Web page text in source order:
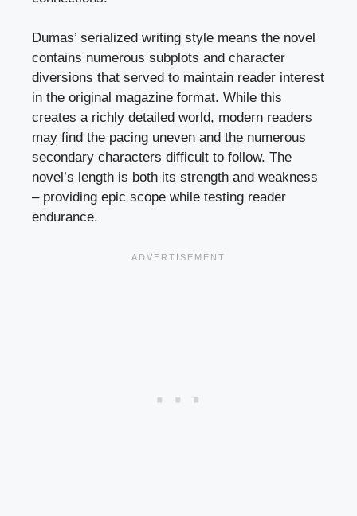
Dumas’ serialized writing style means the novel
contains numerous subplots and character
diversions that served to maintain reader interest
in the original magazine format. While this
creates a richly detailed world, modern readers
may find the pacing uneven and the numerous
secondary characters difficult to follow. The
novel’s length is both its strength and weakness
– providing epic scope while testing reader
endurance.